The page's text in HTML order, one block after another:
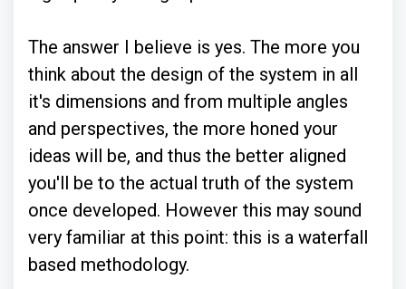
The answer I believe is yes. The more you
think about the design of the system in all
it's dimensions and from multiple angles
and perspectives, the more honed your
ideas will be, and thus the better aligned
you'll be to the actual truth of the system
once developed. However this may sound
very familiar at this point: this is a waterfall
based methodology.